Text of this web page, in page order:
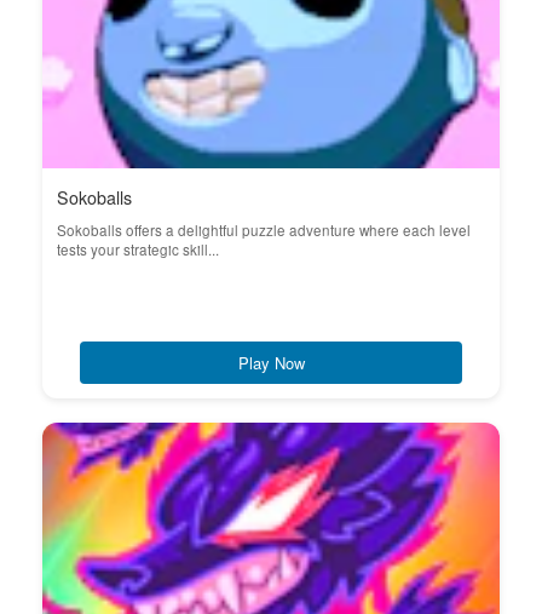
Sokoballs
Sokoballs offers a delightful puzzle adventure where each level
tests your strategic skill...
Play Now